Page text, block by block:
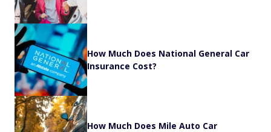
How Much Does National General Car
Insurance Cost?
How Much Does Mile Auto Car